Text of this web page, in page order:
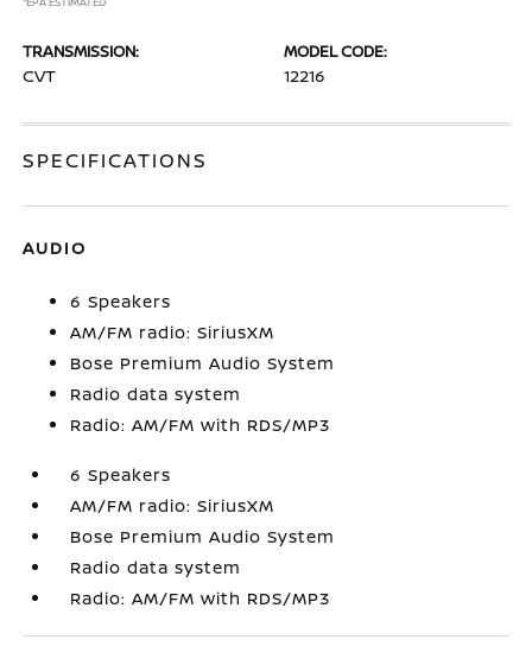
TRANSMISSION:
CVT
MODEL CODE:
12216
SPECIFICATIONS
AUDIO
6 Speakers
AM/FM radio: SiriusXM
Bose Premium Audio System
Radio data system
Radio: AM/FM with RDS/MP3
6 Speakers
AM/FM radio: SiriusXM
Bose Premium Audio System
Radio data system
Radio: AM/FM with RDS/MP3